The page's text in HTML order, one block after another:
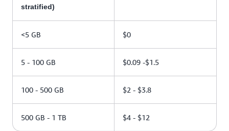
stratified)
<5 GB $0
5 - 100 GB $0.09 -$1.5
100 - 500 GB $2 - $3.8
500 GB - 1 TB $4 - $12